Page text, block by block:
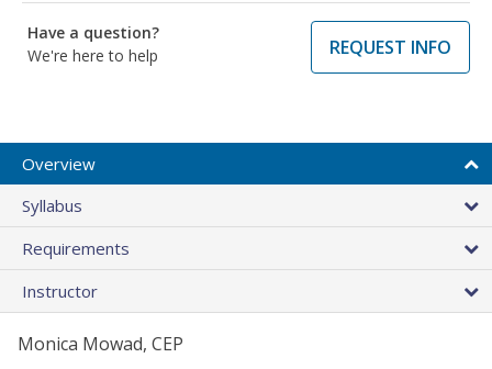
Have a question?
We're here to help
REQUEST INFO
Overview
Syllabus
Requirements
Instructor
Monica Mowad, CEP